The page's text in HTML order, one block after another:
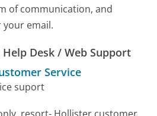
of communication, and
email.
Desk / Web Support
Service
suport